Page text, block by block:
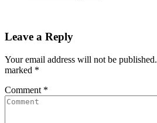
Leave a Reply
Your email address will not be published.
marked *
Comment *